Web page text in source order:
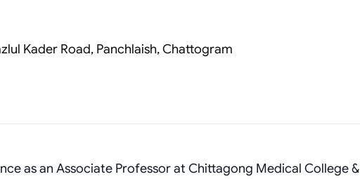
Kader Road, Panchlaish, Chattogram
as an Associate Professor at Chittagong Medical College &